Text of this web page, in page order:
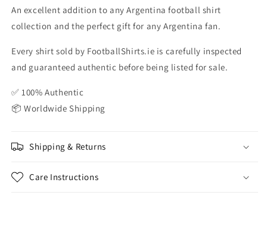
Medium
Medium
An excellent addition to any Argentina football shirt
collection and the perfect gift for any Argentina fan.
Every shirt sold by FootballShirts.ie is carefully inspected
and guaranteed authentic before being listed for sale.
✅ 100% Authentic
📦 Worldwide Shipping
Shipping & Returns
Care Instructions